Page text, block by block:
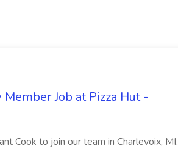
Job at Pizza Hut -
Cook to join our team in Charlevoix, MI.